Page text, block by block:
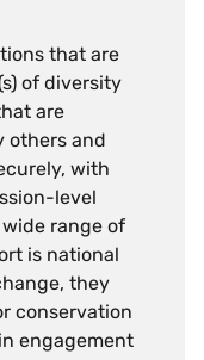
that are
of diversity
are
others and
with
level
range of
is national
they
conservation
engagement